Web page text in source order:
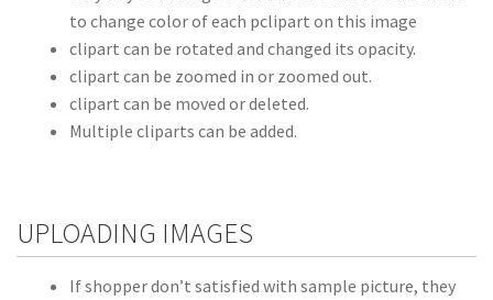
to change color of each pclipart on this image
clipart can be rotated and changed its opacity.
clipart can be zoomed in or zoomed out.
clipart can be moved or deleted.
Multiple cliparts can be added.
UPLOADING IMAGES
If shopper don’t satisfied with sample picture, they